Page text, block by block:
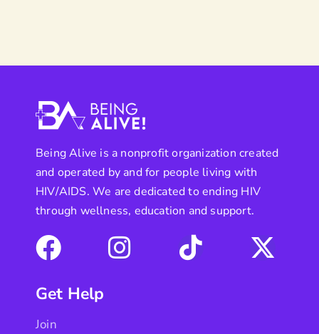
Being Alive is a nonprofit organization created
and operated by and for people living with
HIV/AIDS. We are dedicated to ending HIV
through wellness, education and support.
Get Help
Join